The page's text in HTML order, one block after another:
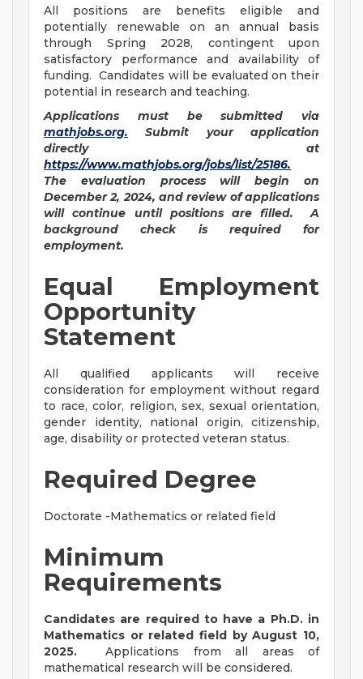
All positions are benefits eligible and
potentially renewable on an annual basis
through Spring 2028, contingent upon
satisfactory performance and availability of
funding. Candidates will be evaluated on their
potential in research and teaching.
Applications must be submitted via
mathjobs.org. Submit your application
directly at
https://www.mathjobs.org/jobs/list/25186.
The evaluation process will begin on
December 2, 2024, and review of applications
will continue until positions are filled. A
background check is required for
employment.
Equal Employment
Opportunity
Statement
All qualified applicants will receive
consideration for employment without regard
to race, color, religion, sex, sexual orientation,
gender identity, national origin, citizenship,
age, disability or protected veteran status.
Required Degree
Doctorate -Mathematics or related field
Minimum
Requirements
Candidates are required to have a Ph.D. in
Mathematics or related field by August 10,
2025. Applications from all areas of
mathematical research will be considered.